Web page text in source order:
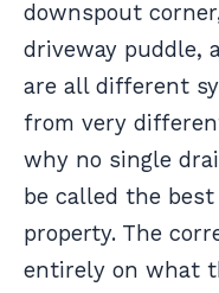
downspout
driveway puddle,
are all different
from very
why no single
be called the
property. The
entirely on what